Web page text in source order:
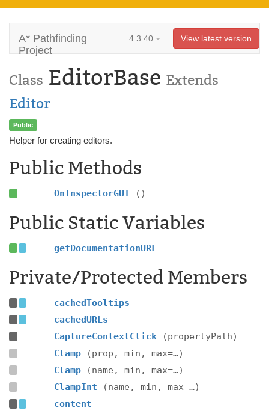
A* Pathfinding
Project
4.3.40 View latest version
Class EditorBase Extends
Editor
Public
Helper for creating editors.
Public Methods
OnInspectorGUI ()
Public Static Variables
getDocumentationURL
Private/Protected Members
cachedTooltips
cachedURLs
CaptureContextClick
(propertyPath)
Clamp
(prop, min, max=…)
Clamp
(name, min, max=…)
ClampInt
(name, min, max=…)
content